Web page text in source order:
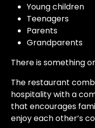
Young children
Teenagers
Parents
Grandparents
There is something
The restaurant
hospitality with a
that encourages
enjoy each other’s